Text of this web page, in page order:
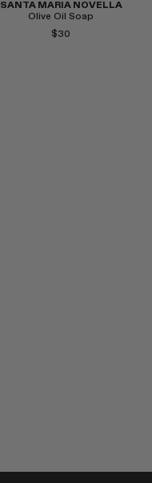
SANTA MARIA NOVELLA
Olive Oil Soap
$30